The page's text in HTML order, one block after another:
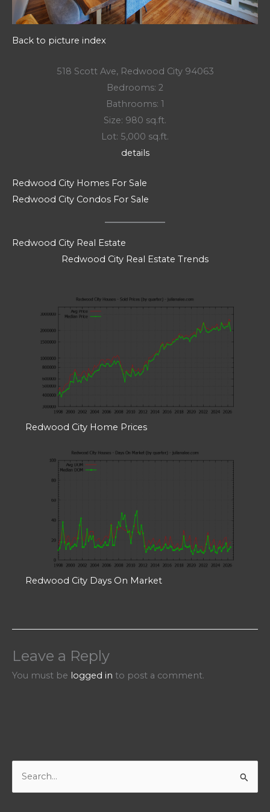
Back to picture index
518 Scott Ave, Redwood City 94063
Bedrooms: 2
Bathrooms: 1
Size: 980 sq.ft.
Lot: 5,000 sq.ft.
details
Redwood City Homes For Sale
Redwood City Condos For Sale
Redwood City Real Estate
Redwood City Real Estate Trends
Redwood City Home Prices
Redwood City Days On Market
Leave a Reply
You must be logged in to post a comment.